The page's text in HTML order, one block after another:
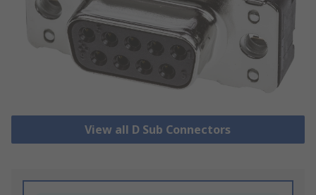
View all D Sub Connectors